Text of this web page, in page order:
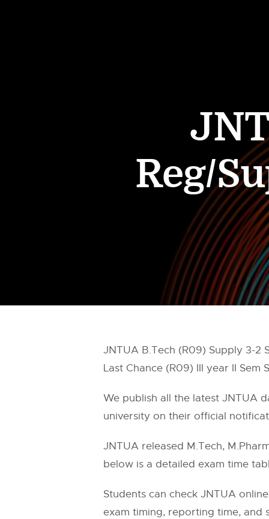
Reg/
JNTUA B.Tech (R09) Supply 3-2
Last Chance (R09) III year II
We publish all the latest JNTUA
university on their official
JNTUA released M.Tech,
below is a detailed exam time
Students can check JNTUA
exam timing, reporting time, and